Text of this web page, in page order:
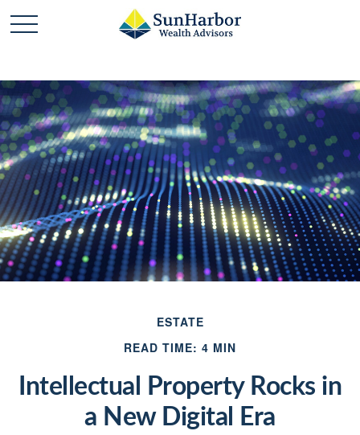
ESTATE
READ TIME: 4 MIN
Intellectual Property Rocks in
a New Digital Era